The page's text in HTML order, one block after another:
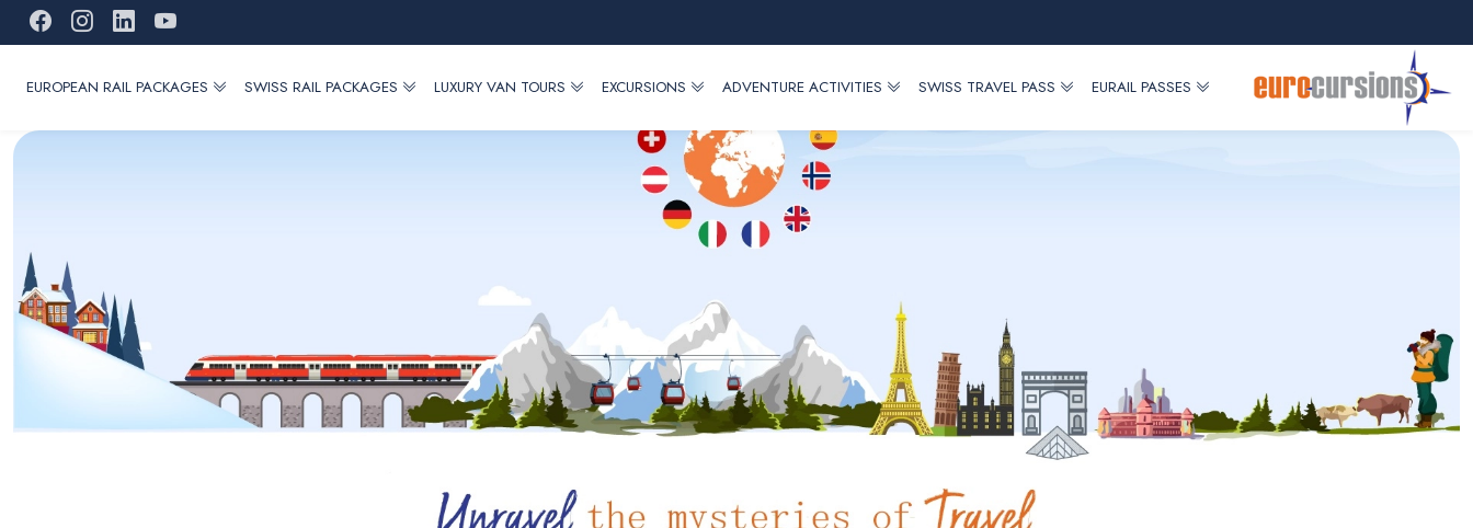
EUROPEAN RAIL PACKAGES SWISS RAIL PACKAGES LUXURY VAN TOURS EXCURSIONS ADVENTURE ACTIVITIES SWISS TRAVEL PASS EURAIL PASSES